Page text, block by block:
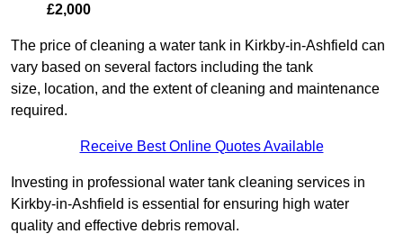
£2,000
The price of cleaning a water tank in Kirkby-in-Ashfield can
vary based on several factors including the tank
size, location, and the extent of cleaning and maintenance
required.
Receive Best Online Quotes Available
Investing in professional water tank cleaning services in
Kirkby-in-Ashfield is essential for ensuring high water
quality and effective debris removal.